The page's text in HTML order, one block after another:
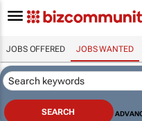
JOBS OFFERED JOBS WANTED